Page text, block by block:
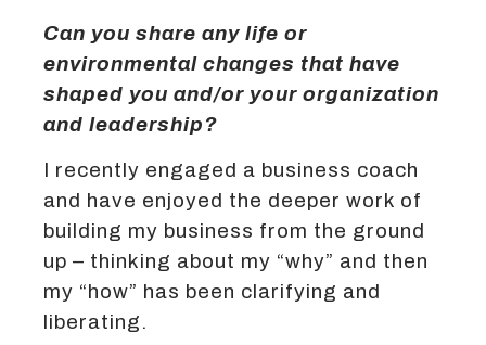
Can you share any life or
environmental changes that have
shaped you and/or your organization
and leadership?
I recently engaged a business coach
and have enjoyed the deeper work of
building my business from the ground
up – thinking about my “why” and then
my “how” has been clarifying and
liberating.